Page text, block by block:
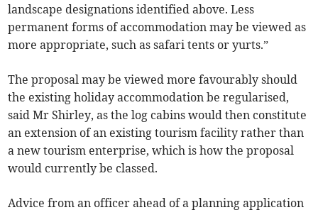
landscape designations identified above. Less
permanent forms of accommodation may be viewed as
more appropriate, such as safari tents or yurts.”
The proposal may be viewed more favourably should
the existing holiday accommodation be regularised,
said Mr Shirley, as the log cabins would then constitute
an extension of an existing tourism facility rather than
a new tourism enterprise, which is how the proposal
would currently be classed.
Advice from an officer ahead of a planning application